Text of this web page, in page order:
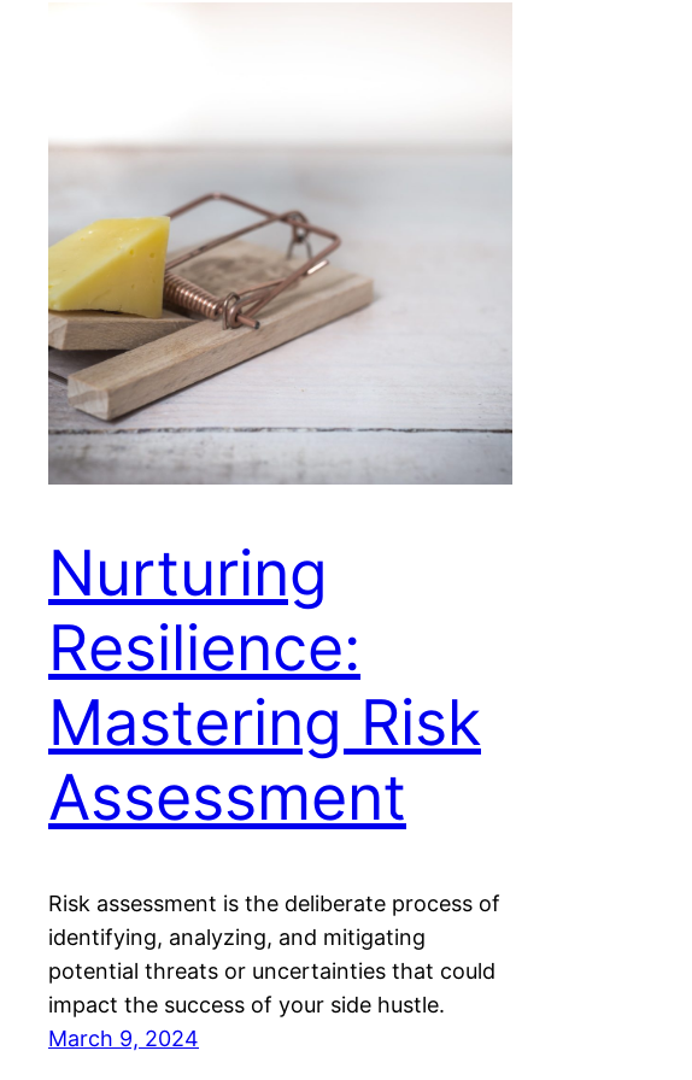
Nurturing
Resilience:
Mastering Risk
Assessment
Risk assessment is the deliberate process of
identifying, analyzing, and mitigating
potential threats or uncertainties that could
impact the success of your side hustle.
March 9, 2024